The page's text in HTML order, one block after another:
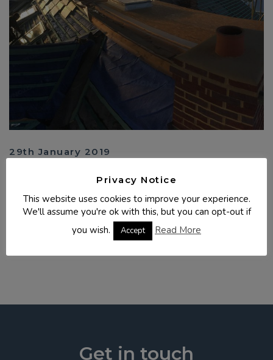
29th January 2019
Converting a loft, we raised the roof height, constructing a
new flat roof to create the adequate headspace,
incorporating dorma bay windows and ...
Get in touch
Privacy Notice
This website uses cookies to improve your experience.
We'll assume you're ok with this, but you can opt-out if
you wish.
Accept Read More